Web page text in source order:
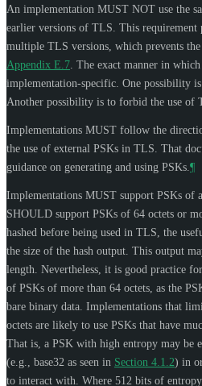
An implementation MUST NOT use the
earlier versions of TLS. This requirement
multiple TLS versions, which prevents the
Appendix E.7 . The exact manner in
implementation-specific. One possibility
Another possibility is to forbid the use of
Implementations MUST follow the
the use of external PSKs in TLS. That
guidance on generating and using PSKs. ¶
Implementations MUST support PSKs of
SHOULD support PSKs of 64 octets or
hashed before being used in TLS, the
the size of the hash output. This output
length. Nevertheless, it is good practice
of PSKs of more than 64 octets, as the
bare binary data. Implementations that
octets are likely to use PSKs that have
That is, a PSK with high entropy may be
(e.g., base32 as seen in Section 4.1.2) in
to interact with. Where 512 bits of